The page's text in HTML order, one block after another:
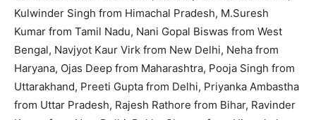
Kulwinder Singh from Himachal Pradesh, M.Suresh
Kumar from Tamil Nadu, Nani Gopal Biswas from West
Bengal, Navjyot Kaur Virk from New Delhi, Neha from
Haryana, Ojas Deep from Maharashtra, Pooja Singh from
Uttarakhand, Preeti Gupta from Delhi, Priyanka Ambastha
from Uttar Pradesh, Rajesh Rathore from Bihar, Ravinder